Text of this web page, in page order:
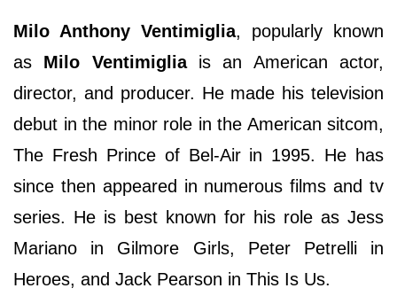
Milo Anthony Ventimiglia, popularly known
as Milo Ventimiglia is an American actor,
director, and producer. He made his television
debut in the minor role in the American sitcom,
The Fresh Prince of Bel-Air in 1995. He has
since then appeared in numerous films and tv
series. He is best known for his role as Jess
Mariano in Gilmore Girls, Peter Petrelli in
Heroes, and Jack Pearson in This Is Us.